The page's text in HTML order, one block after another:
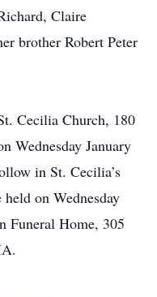
Claire
brother Robert Peter
Cecilia Church, 180
Wednesday January
in St. Cecilia’s
on Wednesday
Funeral Home, 305